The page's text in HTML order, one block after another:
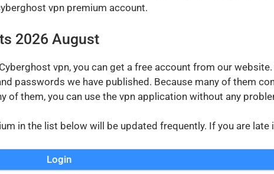
vpn premium account.
2026 August
vpn, you can get a free account from our
passwords we have published. Because many of them
of them, you can use the vpn application without any
in the list below will be updated frequently. If you are
Login